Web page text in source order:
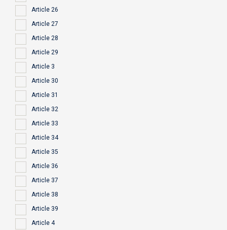
Article 26
Article 27
Article 28
Article 29
Article 3
Article 30
Article 31
Article 32
Article 33
Article 34
Article 35
Article 36
Article 37
Article 38
Article 39
Article 4